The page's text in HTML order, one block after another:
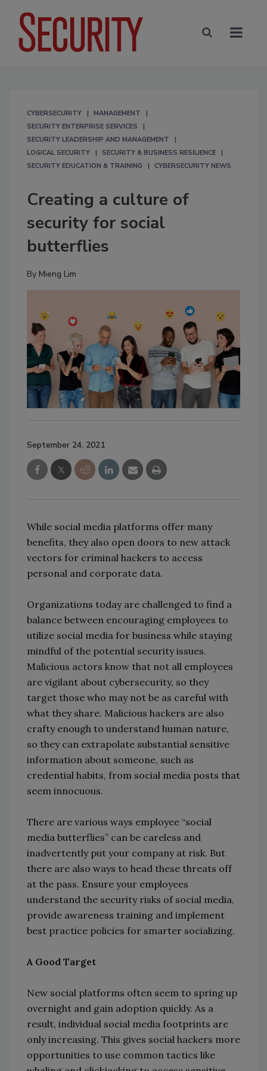
CYBERSECURITY
MANAGEMENT
SECURITY ENTERPRISE SERVICES
SECURITY LEADERSHIP AND MANAGEMENT
LOGICAL SECURITY
SECURITY & BUSINESS RESILIENCE
SECURITY EDUCATION & TRAINING
CYBERSECURITY NEWS
Creating a culture of
security for social
butterflies
By Mieng Lim
September 24, 2021
While social media platforms offer many
benefits, they also open doors to new attack
vectors for criminal hackers to access
personal and corporate data.
Organizations today are challenged to find a
balance between encouraging employees to
utilize social media for business while staying
mindful of the potential security issues.
Malicious actors know that not all employees
are vigilant about cybersecurity, so they
target those who may not be as careful with
what they share. Malicious hackers are also
crafty enough to understand human nature,
so they can extrapolate substantial sensitive
information about someone, such as
credential habits, from social media posts that
seem innocuous.
There are various ways employee “social
media butterflies” can be careless and
inadvertently put your company at risk. But
there are also ways to head these threats off
at the pass. Ensure your employees
understand the security risks of social media,
provide awareness training and implement
best practice policies for smarter socializing.
A Good Target
New social platforms often seem to spring up
overnight and gain adoption quickly. As a
result, individual social media footprints are
only increasing. This gives social hackers more
opportunities to use common tactics like